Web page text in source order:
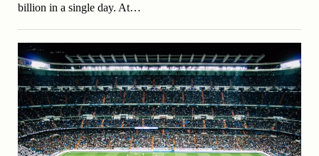
billion in a single day. At…